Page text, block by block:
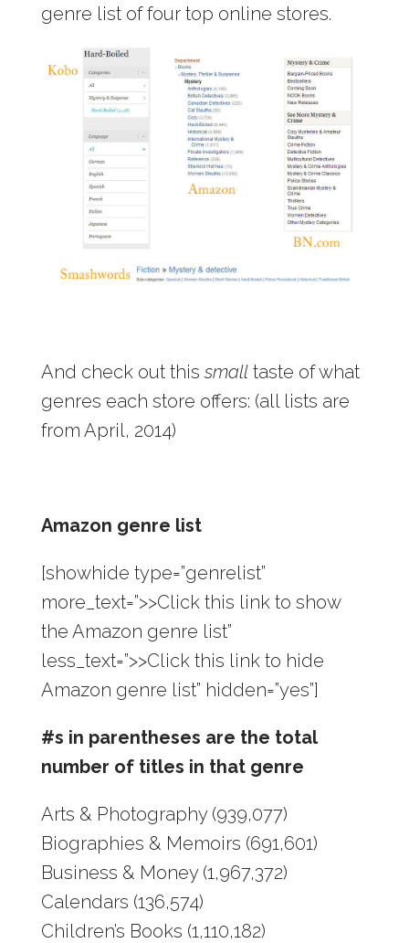
genre list of four top online stores.
And check out thissmalltaste of what
genres each store offers: (all lists are
from April, 2014)
Amazon genre list
[showhide type=”genrelist”
more_text=”>>Click this link to show
the Amazon genre list”
less_text=”>>Click this link to hide
Amazon genre list” hidden=”yes”]
#s in parentheses are the total
number of titles in that genre
Arts & Photography (939,077)
Biographies & Memoirs (691,601)
Business & Money (1,967,372)
Calendars (136,574)
Children’s Books (1,110,182)